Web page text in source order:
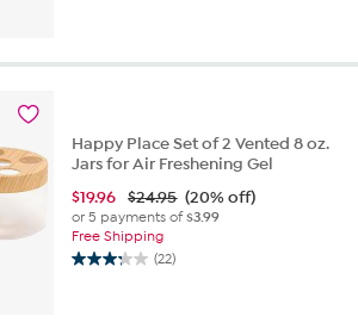
stars.
Happy Place Set of 2 Vented 8 oz.
Jars for Air Freshening Gel
$19.96 $24.95 (20% off)
or 5 payments of$3.99
Free Shipping
(22)
3.3